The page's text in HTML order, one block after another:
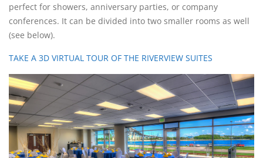
perfect for showers, anniversary parties, or company
conferences. It can be divided into two smaller rooms as well
(see below).
TAKE A 3D VIRTUAL TOUR OF THE RIVERVIEW SUITES